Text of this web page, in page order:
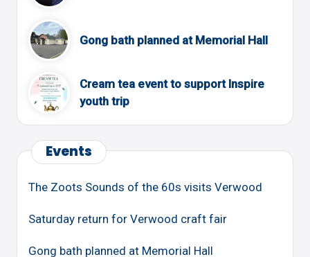
Gong bath planned at Memorial Hall
Cream tea event to support Inspire
youth trip
Events
The Zoots Sounds of the 60s visits Verwood
Saturday return for Verwood craft fair
Gong bath planned at Memorial Hall